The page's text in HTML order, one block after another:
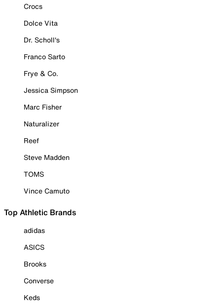
Crocs
Dolce Vita
Dr. Scholl's
Franco Sarto
Frye & Co.
Jessica Simpson
Marc Fisher
Naturalizer
Reef
Steve Madden
TOMS
Vince Camuto
Top Athletic Brands
adidas
ASICS
Brooks
Converse
Keds